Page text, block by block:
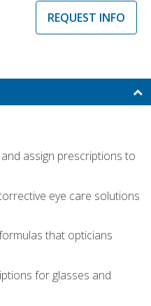
REQUEST INFO
assign prescriptions to
eye care solutions
that opticians
for glasses and